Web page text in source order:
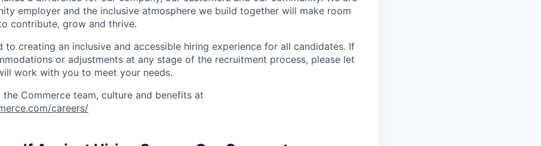
employer and the inclusive atmosphere we build together will make room
contribute, grow and thrive.
to creating an inclusive and accessible hiring experience for all candidates. If
or adjustments at any stage of the recruitment process, please let
work with you to meet your needs.
the Commerce team, culture and benefits at
careers/